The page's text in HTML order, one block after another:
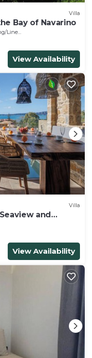
Villa
Bay of Navarino
Linens
View Availability
Villa
and
View Availability